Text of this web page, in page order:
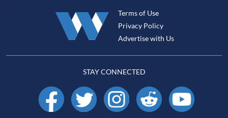
Terms of Use
Privacy Policy
Advertise with Us
STAY CONNECTED
Facebook X Instagram Reddit YouTube